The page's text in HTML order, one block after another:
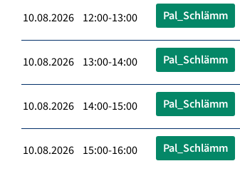
10.08.2026 12:00-13:00 Pal_Schlämm
10.08.2026 13:00-14:00 Pal_Schlämm
10.08.2026 14:00-15:00 Pal_Schlämm
10.08.2026 15:00-16:00 Pal_Schlämm